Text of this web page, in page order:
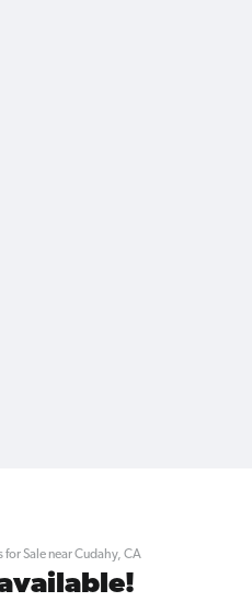
for Sale near Cudahy, CA